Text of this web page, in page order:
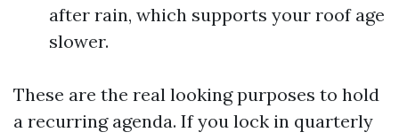
after rain, which supports your roof age
slower.
These are the real looking purposes to hold
a recurring agenda. If you lock in quarterly